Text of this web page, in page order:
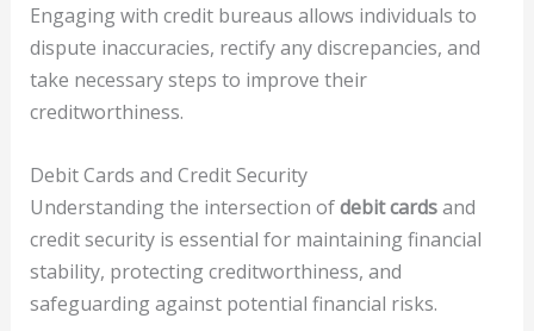
Engaging with credit bureaus allows individuals to
dispute inaccuracies, rectify any discrepancies, and
take necessary steps to improve their
creditworthiness.
Debit Cards and Credit Security
Understanding the intersection ofdebit cardsand
credit security is essential for maintaining financial
stability, protecting creditworthiness, and
safeguarding against potential financial risks.